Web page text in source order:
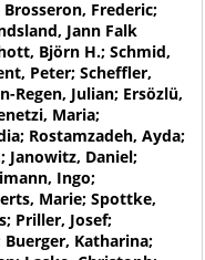
Frederic;
Jann Falk
Björn H.; Schmid,
Peter; Scheffler,
Regen, Julian; Ersözlü,
Maria;
Rostamzadeh, Ayda;
Janowitz, Daniel;
Ingo;
Marie; Spottke,
Priller, Josef;
Buerger, Katharina;